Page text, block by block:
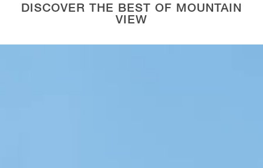
DISCOVER THE BEST OF MOUNTAIN
VIEW